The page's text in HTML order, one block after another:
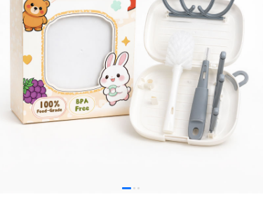
About Us
News
Contact Us